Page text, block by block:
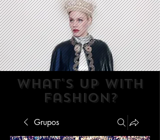
what's up with
fashion?
Grupos